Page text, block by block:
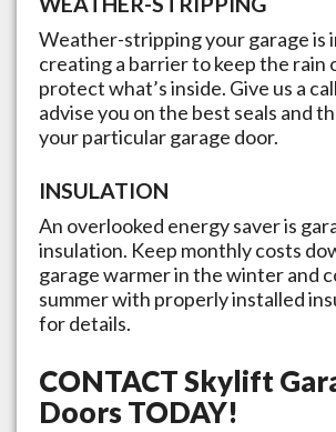
Weather-stripping your garage is
creating a barrier to keep the rain
protect what’s inside. Give us a
advise you on the best seals and
your particular garage door.
INSULATION
An overlooked energy saver is
insulation. Keep monthly costs
garage warmer in the winter and
summer with properly installed
for details.
CONTACTSkylift
DoorsTODAY!